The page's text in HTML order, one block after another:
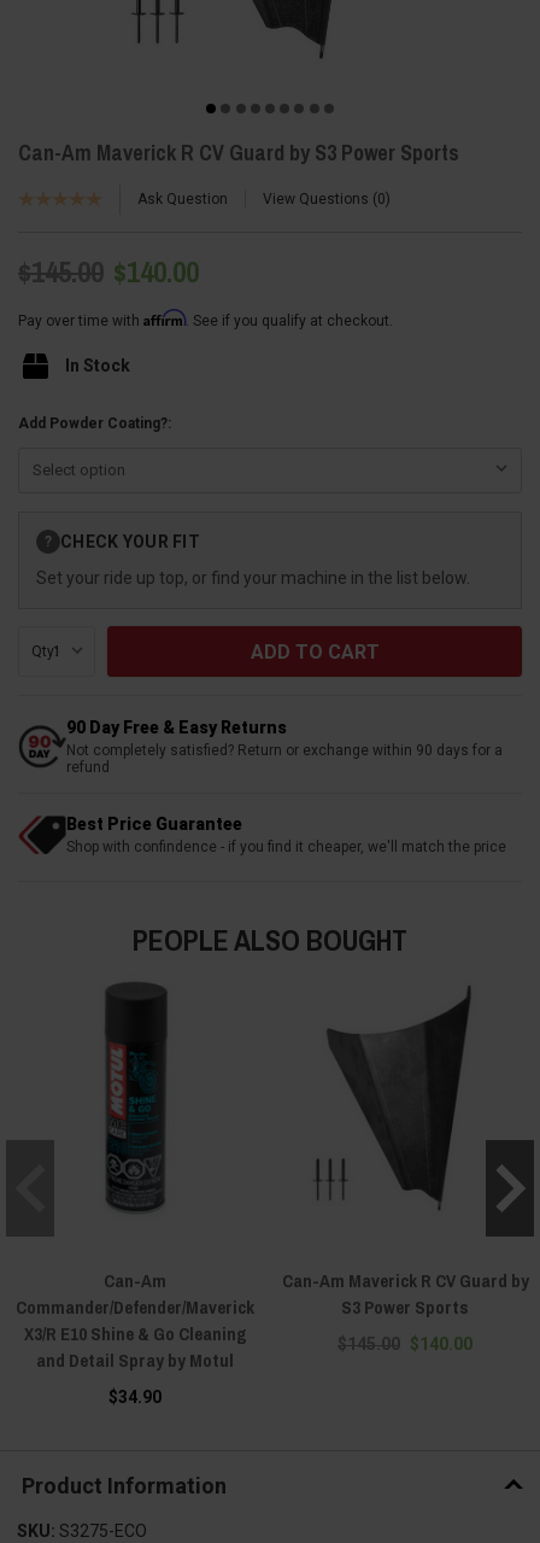
Can-Am Maverick R CV Guard by S3 Power Sports
Ask Question View Questions 0
$145.00 $140.00
Pay over time with Affirm. See if you qualify at checkout.
In Stock
Add Powder Coating?:
Stock:
? CHECK YOUR FIT
Set your ride up top, or find your machine in the list below.
Qty:
90 Day Free & Easy Returns
Not completely satisfied? Return or exchange within 90 days for a
refund
Best Price Guarantee
Shop with confindence - if you find it cheaper, we'll match the price
PEOPLE ALSO BOUGHT
Can-Am
Commander/Defender/Maverick
X3/R E10 Shine & Go Cleaning
and Detail Spray by Motul
$34.90
Can-Am Maverick R CV Guard by
S3 Power Sports
$145.00 $140.00
Product Information
SKU: S3275-ECO